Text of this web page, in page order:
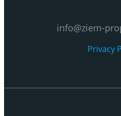
info@ziem-
Privacy